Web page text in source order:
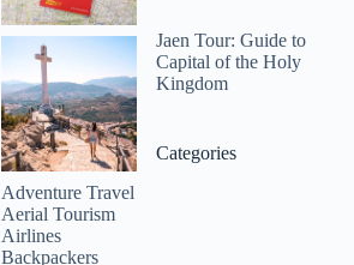
Jaen Tour: Guide to
Capital of the Holy
Kingdom
Categories
Adventure Travel
Aerial Tourism
Airlines
Backpackers